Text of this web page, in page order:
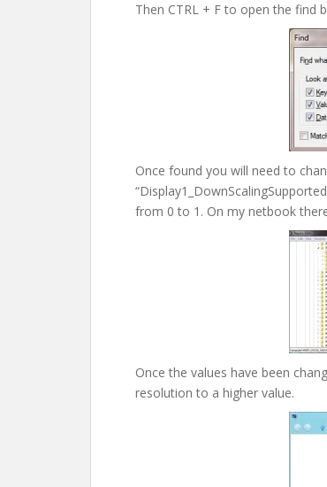
Then CTRL + F to open the find
Once found you will need to
from 0 to 1. On my netbook
Once the values have been
resolution to a higher value.